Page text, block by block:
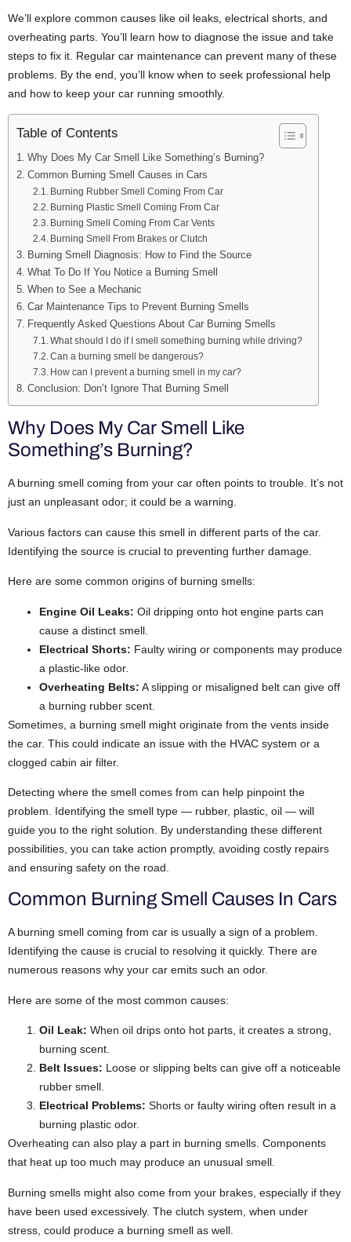
We’ll explore common causes like oil leaks, electrical shorts, and
overheating parts. You’ll learn how to diagnose the issue and take
steps to fix it. Regular car maintenance can prevent many of these
problems. By the end, you’ll know when to seek professional help
and how to keep your car running smoothly.
Table of Contents
Why Does My Car Smell Like Something’s Burning?
Common Burning Smell Causes in Cars
Burning Rubber Smell Coming From Car
Burning Plastic Smell Coming From Car
Burning Smell Coming From Car Vents
Burning Smell From Brakes or Clutch
Burning Smell Diagnosis: How to Find the Source
What To Do If You Notice a Burning Smell
When to See a Mechanic
Car Maintenance Tips to Prevent Burning Smells
Frequently Asked Questions About Car Burning Smells
What should I do if I smell something burning while driving?
Can a burning smell be dangerous?
How can I prevent a burning smell in my car?
Conclusion: Don’t Ignore That Burning Smell
Why Does My Car Smell Like
Something’s Burning?
A burning smell coming from your car often points to trouble. It’s not
just an unpleasant odor; it could be a warning.
Various factors can cause this smell in different parts of the car.
Identifying the source is crucial to preventing further damage.
Here are some common origins of burning smells:
Engine Oil Leaks: Oil dripping onto hot engine parts can
cause a distinct smell.
Electrical Shorts: Faulty wiring or components may produce
a plastic-like odor.
Overheating Belts: A slipping or misaligned belt can give off
a burning rubber scent.
Sometimes, a burning smell might originate from the vents inside
the car. This could indicate an issue with the HVAC system or a
clogged cabin air filter.
Detecting where the smell comes from can help pinpoint the
problem. Identifying the smell type — rubber, plastic, oil — will
guide you to the right solution. By understanding these different
possibilities, you can take action promptly, avoiding costly repairs
and ensuring safety on the road.
Common Burning Smell Causes In Cars
A burning smell coming from car is usually a sign of a problem.
Identifying the cause is crucial to resolving it quickly. There are
numerous reasons why your car emits such an odor.
Here are some of the most common causes:
Oil Leak: When oil drips onto hot parts, it creates a strong,
burning scent.
Belt Issues: Loose or slipping belts can give off a noticeable
rubber smell.
Electrical Problems: Shorts or faulty wiring often result in a
burning plastic odor.
Overheating can also play a part in burning smells. Components
that heat up too much may produce an unusual smell.
Burning smells might also come from your brakes, especially if they
have been used excessively. The clutch system, when under
stress, could produce a burning smell as well.